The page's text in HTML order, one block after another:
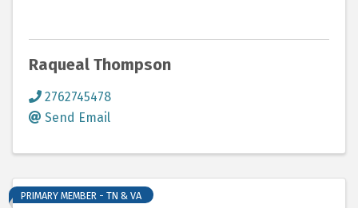
Raqueal Thompson
2762745478
Send Email
PRIMARY MEMBER - TN & VA